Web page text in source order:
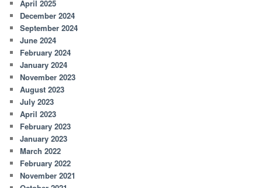
April 2025
December 2024
September 2024
June 2024
February 2024
January 2024
November 2023
August 2023
July 2023
April 2023
February 2023
January 2023
March 2022
February 2022
November 2021